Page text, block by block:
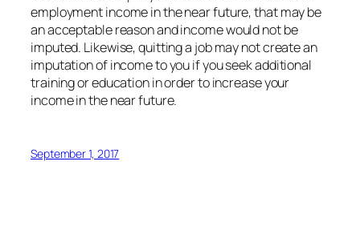
employment income in the near future, that may be
an acceptable reason and income would not be
imputed. Likewise, quitting a job may not create an
imputation of income to you if you seek additional
training or education in order to increase your
income in the near future.
September 1, 2017